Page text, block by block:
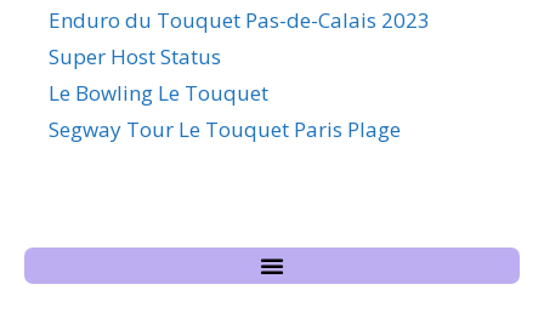
Enduro du Touquet Pas-de-Calais 2023
Super Host Status
Le Bowling Le Touquet
Segway Tour Le Touquet Paris Plage